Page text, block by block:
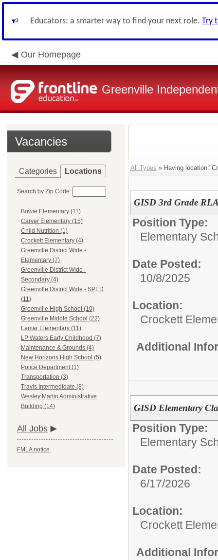
Educators: a smarter way to find your next role. Try
Our Homepage
Greenville
Vacancies
Categories Locations
Search by Zip Code:
Bowie Elementary (11)
Carver Elementary (15)
Child Nutrition (1)
Crockett Elementary (4)
Greenville District Wide -
Elementary (7)
Greenville District Wide -
Secondary (4)
Greenville District Wide - SPED
(11)
Greenville High School (10)
Greenville Middle School (22)
Lamar Elementary (11)
LP Waters Early Childhood (7)
Maintenance & Grounds (4)
New Horizons High School (5)
Police Department (1)
Transportation (3)
Travis Intermedidate (8)
Wesley Martin Administrative
Building (14)
All Jobs
FMLA notice
All Types » Having
GISD 3rd Grade
Position Type:
Elementary
Date Posted:
10/8/2025
Location:
Crockett
Additional
GISD Elementary
Position Type:
Elementary
Date Posted:
6/17/2026
Location:
Crockett
Additional